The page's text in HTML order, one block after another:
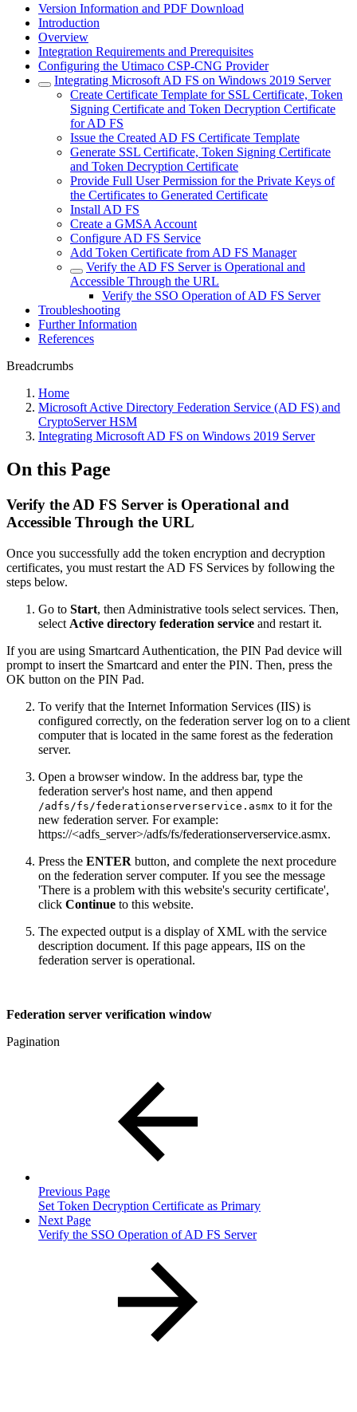
Version Information and PDF Download
Introduction
Overview
Integration Requirements and Prerequisites
Configuring the Utimaco CSP-CNG Provider
Integrating Microsoft AD FS on Windows 2019 Server
Create Certificate Template for SSL Certificate, Token
Signing Certificate and Token Decryption Certificate
for AD FS
Issue the Created AD FS Certificate Template
Generate SSL Certificate, Token Signing Certificate
and Token Decryption Certificate
Provide Full User Permission for the Private Keys of
the Certificates to Generated Certificate
Install AD FS
Create a GMSA Account
Configure AD FS Service
Add Token Certificate from AD FS Manager
Verify the AD FS Server is Operational and
Accessible Through the URL
Verify the SSO Operation of AD FS Server
Troubleshooting
Further Information
References
Breadcrumbs
Home
Microsoft Active Directory Federation Service (AD FS) and
CryptoServer HSM
Integrating Microsoft AD FS on Windows 2019 Server
On this Page
Verify the AD FS Server is Operational and
Accessible Through the URL
Once you successfully add the token encryption and decryption
certificates, you must restart the AD FS Services by following the
steps below.
Go to Start, then Administrative tools select services. Then,
select Active directory federation service and restart it.
If you are using Smartcard Authentication, the PIN Pad device will
prompt to insert the Smartcard and enter the PIN. Then, press the
OK button on the PIN Pad.
To verify that the Internet Information Services (IIS) is
configured correctly, on the federation server log on to a client
computer that is located in the same forest as the federation
server.
Open a browser window. In the address bar, type the
federation server's host name, and then append
/adfs/fs/federationserverservice.asmx to it for the
new federation server. For example:
https://<adfs_server>/adfs/fs/federationserverservice.asmx.
Press the ENTER button, and complete the next procedure
on the federation server computer. If you see the message
'There is a problem with this website's security certificate',
click Continue to this website.
The expected output is a display of XML with the service
description document. If this page appears, IIS on the
federation server is operational.
Federation server verification window
Pagination
Previous Page
Set Token Decryption Certificate as Primary
Next Page
Verify the SSO Operation of AD FS Server